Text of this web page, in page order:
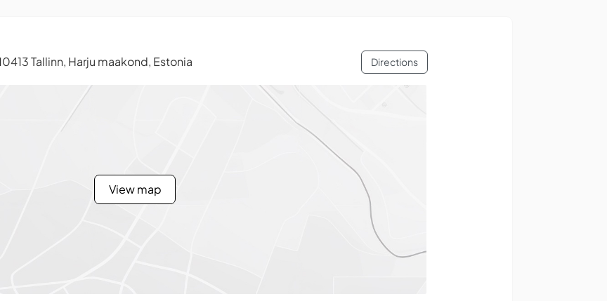
Tallinn, Harju maakond, Estonia Directions
View map